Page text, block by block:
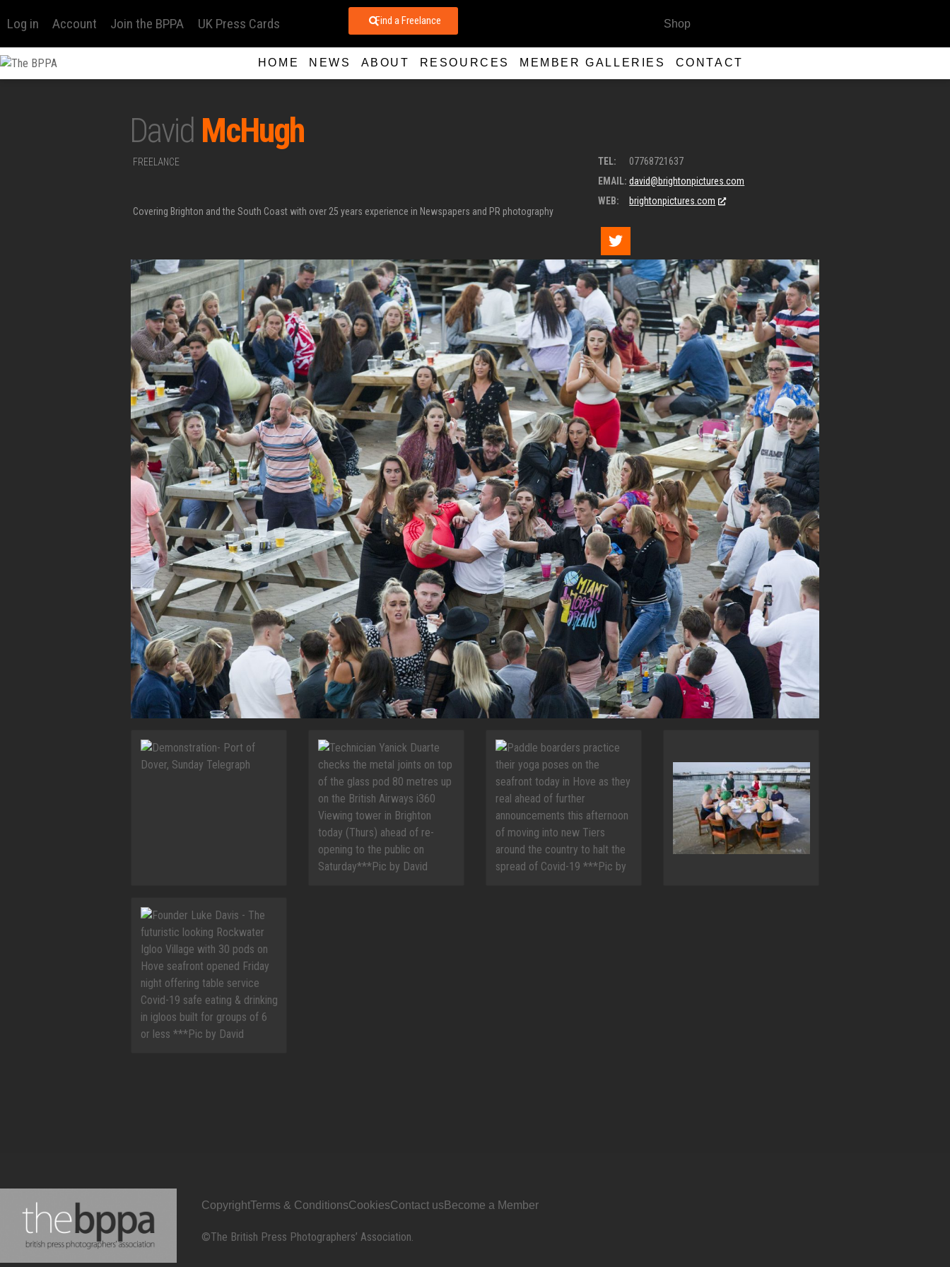
Log in Account Join the BPPA UK Press Cards Find a Freelance Shop
HOME NEWS ABOUT RESOURCES MEMBER GALLERIES CONTACT
David McHugh
FREELANCE
Covering Brighton and the South Coast with over 25 years experience in Newspapers and PR photography
TEL:
07768721637
EMAIL: david@brightonpictures.com
WEB:
brightonpictures.com
CopyrightTerms & ConditionsCookiesContact us Become a Member
©The British Press Photographers’ Association.